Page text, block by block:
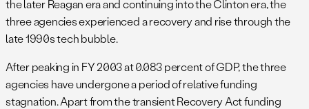
the later Reagan era and continuing into the Clinton era, the
three agencies experienced a recovery and rise through the
late 1990s tech bubble.
After peaking in FY 2003 at 0.083 percent of GDP, the three
agencies have undergone a period of relative funding
stagnation. Apart from the transient Recovery Act funding